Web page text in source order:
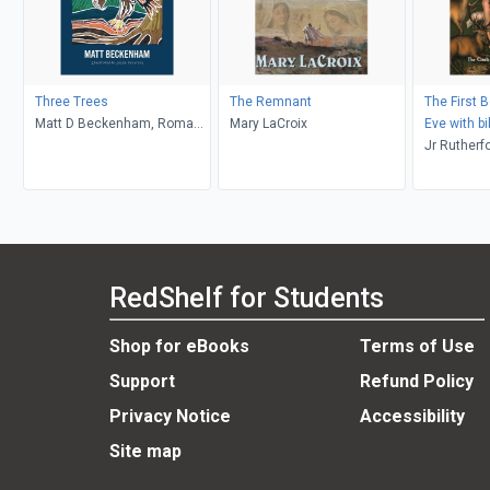
Three Trees
Matt D Beckenham, Roma
The Remnant
Mary LaCroix
The First
Eve with
Jr
Midas
RedShelf for Students
Shop for eBooks
Terms of Use
Support
Refund Policy
Privacy Notice
Accessibility
Site map